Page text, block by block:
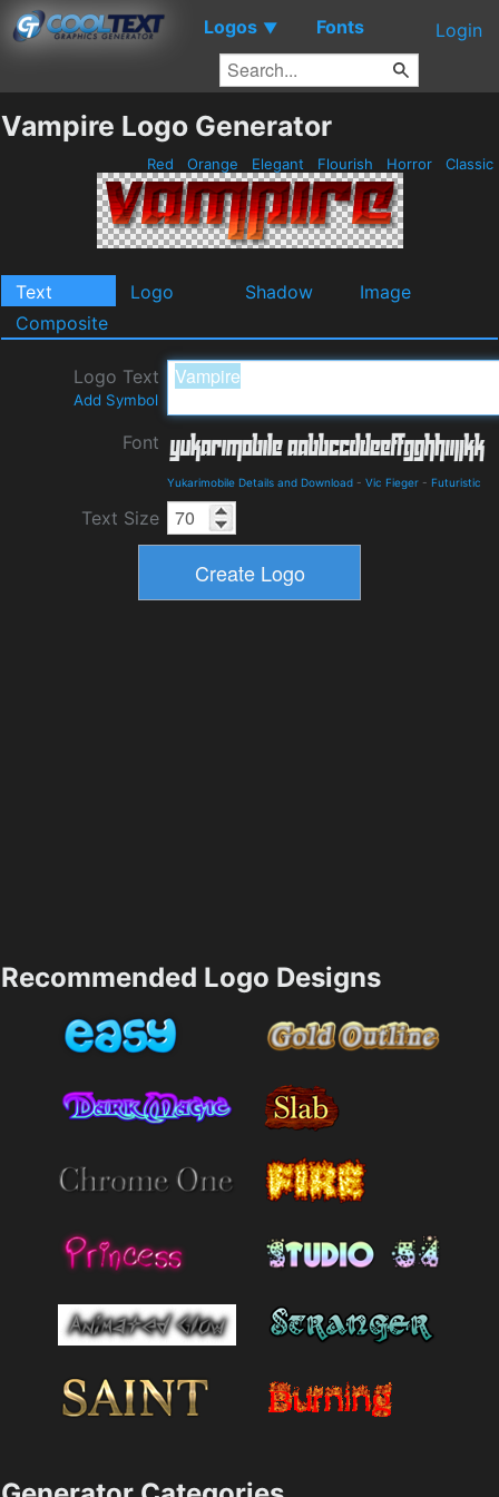
Logos ▼ Fonts Login
Vampire Logo Generator
Red Orange Elegant Flourish Horror Classic
Text Logo Shadow
Image
Composite
Logo Text
Add Symbol
Font
Yukarimobile Details and Download - Vic Fieger - Futuristic
Text Size
Recommended Logo Designs